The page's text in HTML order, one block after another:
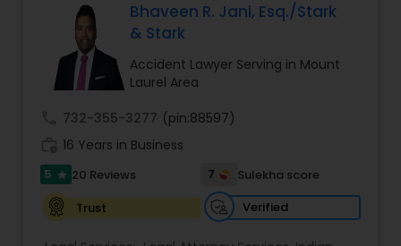
Brain and Spinal Cord Injury Lawyers
Burn Injury Lawyers
Student Visa Lawyers
Bhaveen R. Jani, Esq./Stark
& Stark
Accident Lawyer Serving in Mount
Laurel Area
732-355-3277 (pin:88597)
16 Years in Business
5 star 20 Reviews 7
Sulekha score
Trust
Verified